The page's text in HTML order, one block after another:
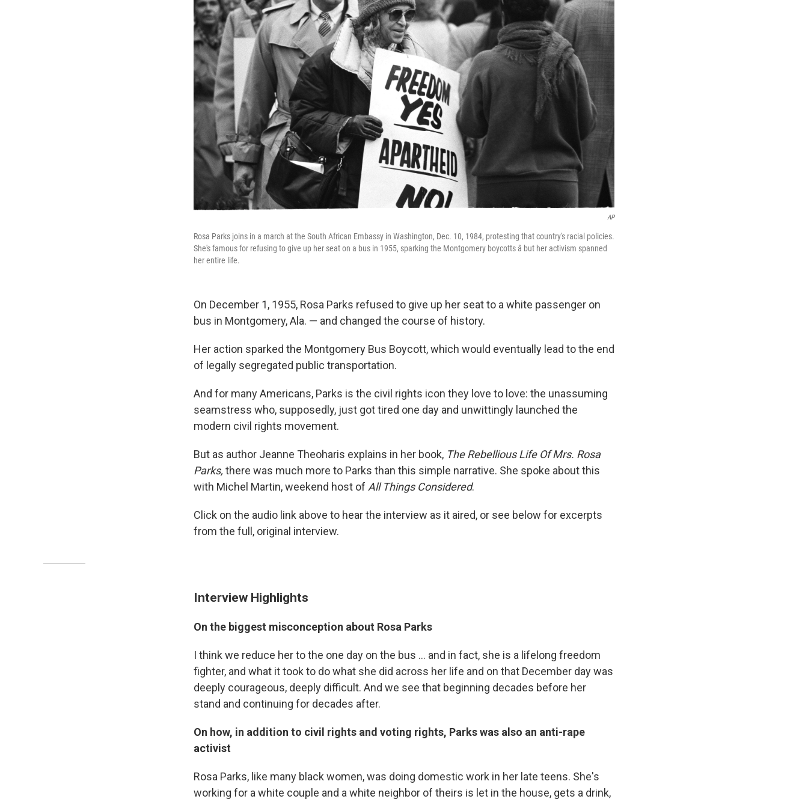
AP
Rosa Parks joins in a march at the South African Embassy in Washington, Dec. 10, 1984, protesting that country's racial policies.
She's famous for refusing to give up her seat on a bus in 1955, sparking the Montgomery boycotts â but her activism spanned
her entire life.
On December 1, 1955, Rosa Parks refused to give up her seat to a white passenger on
bus in Montgomery, Ala. — and changed the course of history.
Her action sparked the Montgomery Bus Boycott, which would eventually lead to the end
of legally segregated public transportation.
And for many Americans, Parks is the civil rights icon they love to love: the unassuming
seamstress who, supposedly, just got tired one day and unwittingly launched the
modern civil rights movement.
But as author Jeanne Theoharis explains in her book, The Rebellious Life Of Mrs. Rosa
Parks, there was much more to Parks than this simple narrative. She spoke about this
with Michel Martin, weekend host of All Things Considered.
Click on the audio link above to hear the interview as it aired, or see below for excerpts
from the full, original interview.
Interview Highlights
On the biggest misconception about Rosa Parks
I think we reduce her to the one day on the bus ... and in fact, she is a lifelong freedom
fighter, and what it took to do what she did across her life and on that December day was
deeply courageous, deeply difficult. And we see that beginning decades before her
stand and continuing for decades after.
On how, in addition to civil rights and voting rights, Parks was also an anti-rape
activist
Rosa Parks, like many black women, was doing domestic work in her late teens. She's
working for a white couple and a white neighbor of theirs is let in the house, gets a drink,